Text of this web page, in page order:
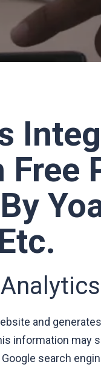
Free
and
information may
search